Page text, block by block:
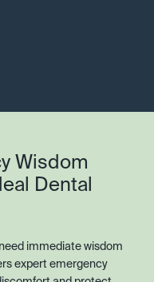
Wisdom
Dental
immediate wisdom
expert emergency